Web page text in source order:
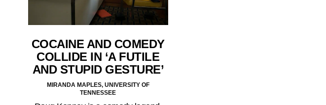
COCAINE AND COMEDY
COLLIDE IN ‘A FUTILE
AND STUPID GESTURE’
MIRANDA MAPLES, UNIVERSITY OF
TENNESSEE